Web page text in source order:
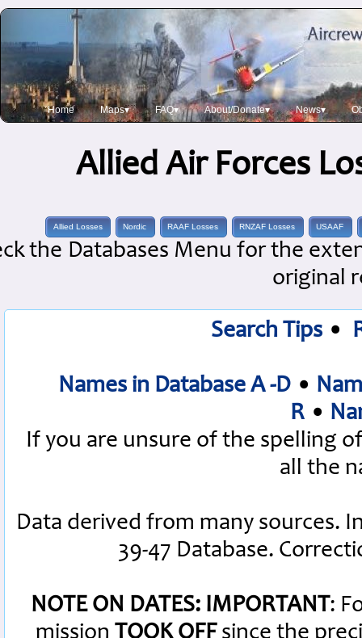
Home Maps▾ FAQ▾ About/Donate▾ News▾
Allied Air Forces
Allied Losses Nordic RAAF Losses RNZAF Losses USAAF
the Databases Menu for the
original
Search Tips •
Names in Database A -D •
R •
If you are unsure of the spelling
all the
Data derived from many sources.
39-47 Database.
NOTE ON DATES: IMPORTANT: